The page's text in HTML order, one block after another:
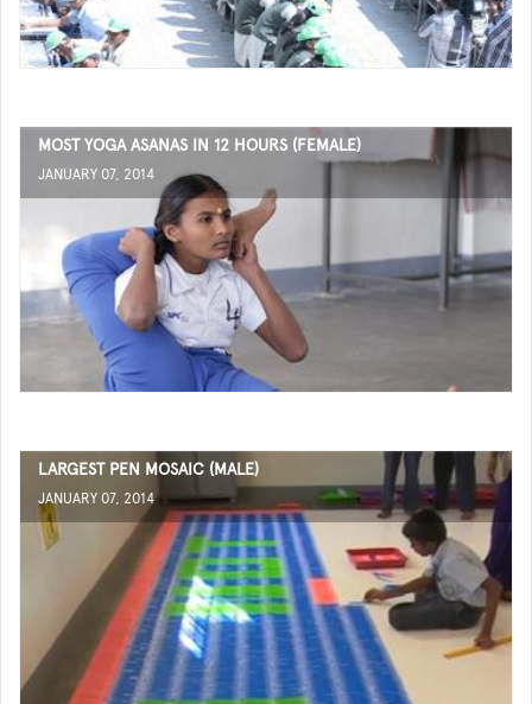
MOST YOGA ASANAS IN 12 HOURS (FEMALE)
JANUARY 07, 2014
LARGEST PEN MOSAIC (MALE)
JANUARY 07, 2014